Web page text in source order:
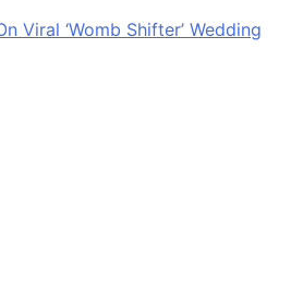
Viral ‘Womb Shifter’ Wedding